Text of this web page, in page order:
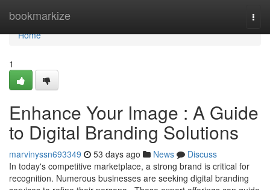
bookmarkize
Home
Home
1
Enhance Your Image : A Guide
to Digital Branding Solutions
marvinyssn693349 53 days ago News
Discuss
In today's competitive marketplace, a strong brand is critical for
recognition. Numerous businesses are seeking digital branding